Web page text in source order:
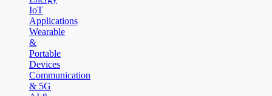
IoT
Applications
Wearable
&
Portable
Devices
Communication
& 5G